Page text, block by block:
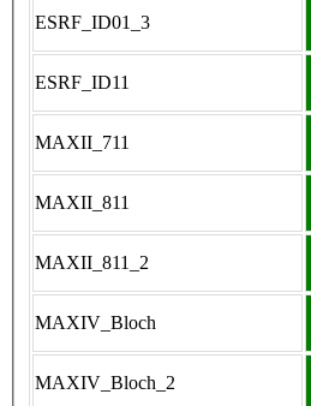
ESRF_ID01_3
ESRF_ID11
MAXII_711
MAXII_811
MAXII_811_2
MAXIV_Bloch
MAXIV_Bloch_2